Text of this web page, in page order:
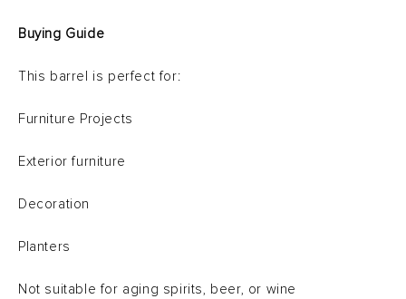
Buying Guide
This barrel is perfect for:
Furniture Projects
Exterior furniture
Decoration
Planters
Not suitable for aging spirits, beer, or wine